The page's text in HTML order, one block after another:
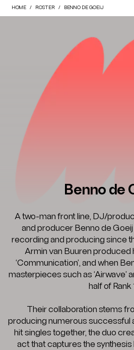
HOME ROSTER BENNO DE GOEIJ
Benno de
A two-man front line, DJ/
and producer Benno de Goeij
recording and producing since
Armin van Buuren produced
‘Communication’, and when
masterpieces such as ‘Airwave’
half of Rank
Their collaboration stems
producing numerous successful
hit singles together, the duo
act that captures the